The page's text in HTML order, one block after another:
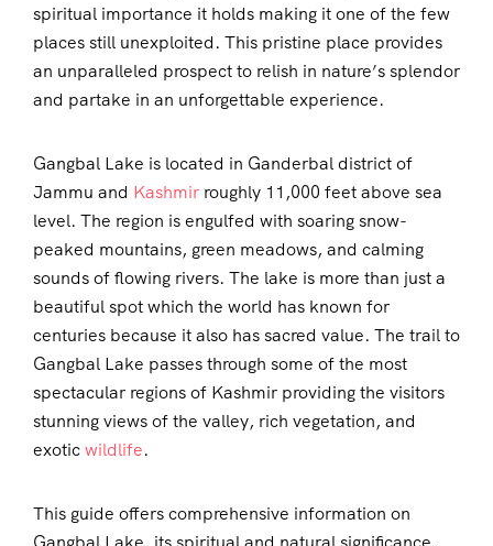
spiritual importance it holds making it one of the few
places still unexploited. This pristine place provides
an unparalleled prospect to relish in nature’s splendor
and partake in an unforgettable experience.
Gangbal Lake is located in Ganderbal district of
Jammu and Kashmir roughly 11,000 feet above sea
level. The region is engulfed with soaring snow-
peaked mountains, green meadows, and calming
sounds of flowing rivers. The lake is more than just a
beautiful spot which the world has known for
centuries because it also has sacred value. The trail to
Gangbal Lake passes through some of the most
spectacular regions of Kashmir providing the visitors
stunning views of the valley, rich vegetation, and
exoticwildlife.
This guide offers comprehensive information on